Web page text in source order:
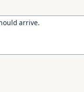
arrive.